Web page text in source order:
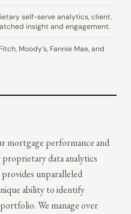
self-serve analytics, client,
insight and engagement.
Moody’s, Fannie Mae, and
mortgage performance and
data analytics
unparalleled
ability to identify
We manage over